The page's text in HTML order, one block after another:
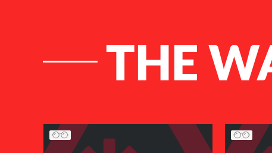
THE
List of Articles